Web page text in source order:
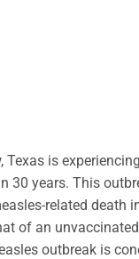
Texas is
30 years. This
related death
of an
outbreak is